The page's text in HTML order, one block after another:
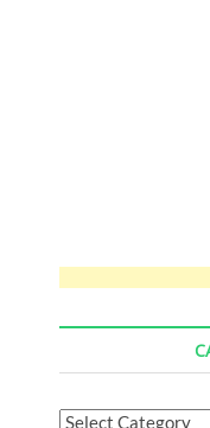
Categories